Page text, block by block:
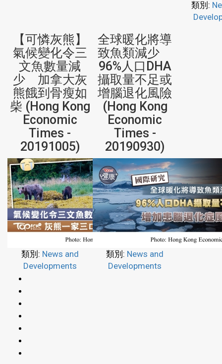
類別:
【可憐灰熊】
氣候變化令三
文魚數量減
少 加拿大灰
熊餓到骨瘦如
柴 (Hong Kong
Economic
Times -
20191005)
類別: News and
Developments
全球暖化將導
致魚類減少
96%人口DHA
攝取量不足或
增腦退化風險
(Hong Kong
Economic
Times -
20190930)
類別: News and
Developments